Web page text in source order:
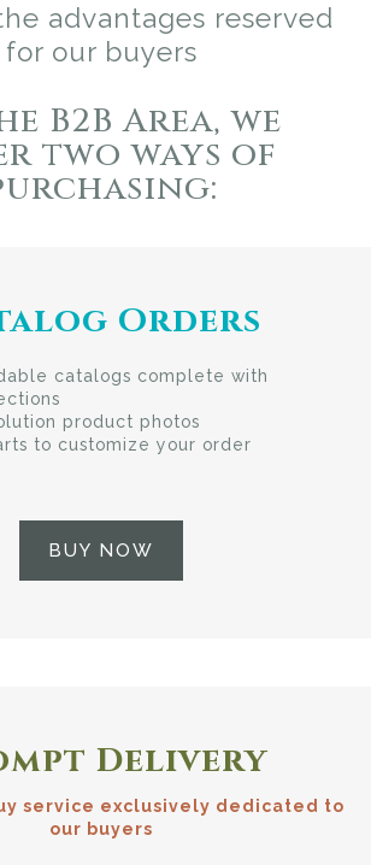
advantages reserved
for our buyers
B2B Area, we
two ways of
Orders
catalogs complete with
product photos
to customize your order
BUY NOW
Delivery
service exclusively dedicated to
our buyers